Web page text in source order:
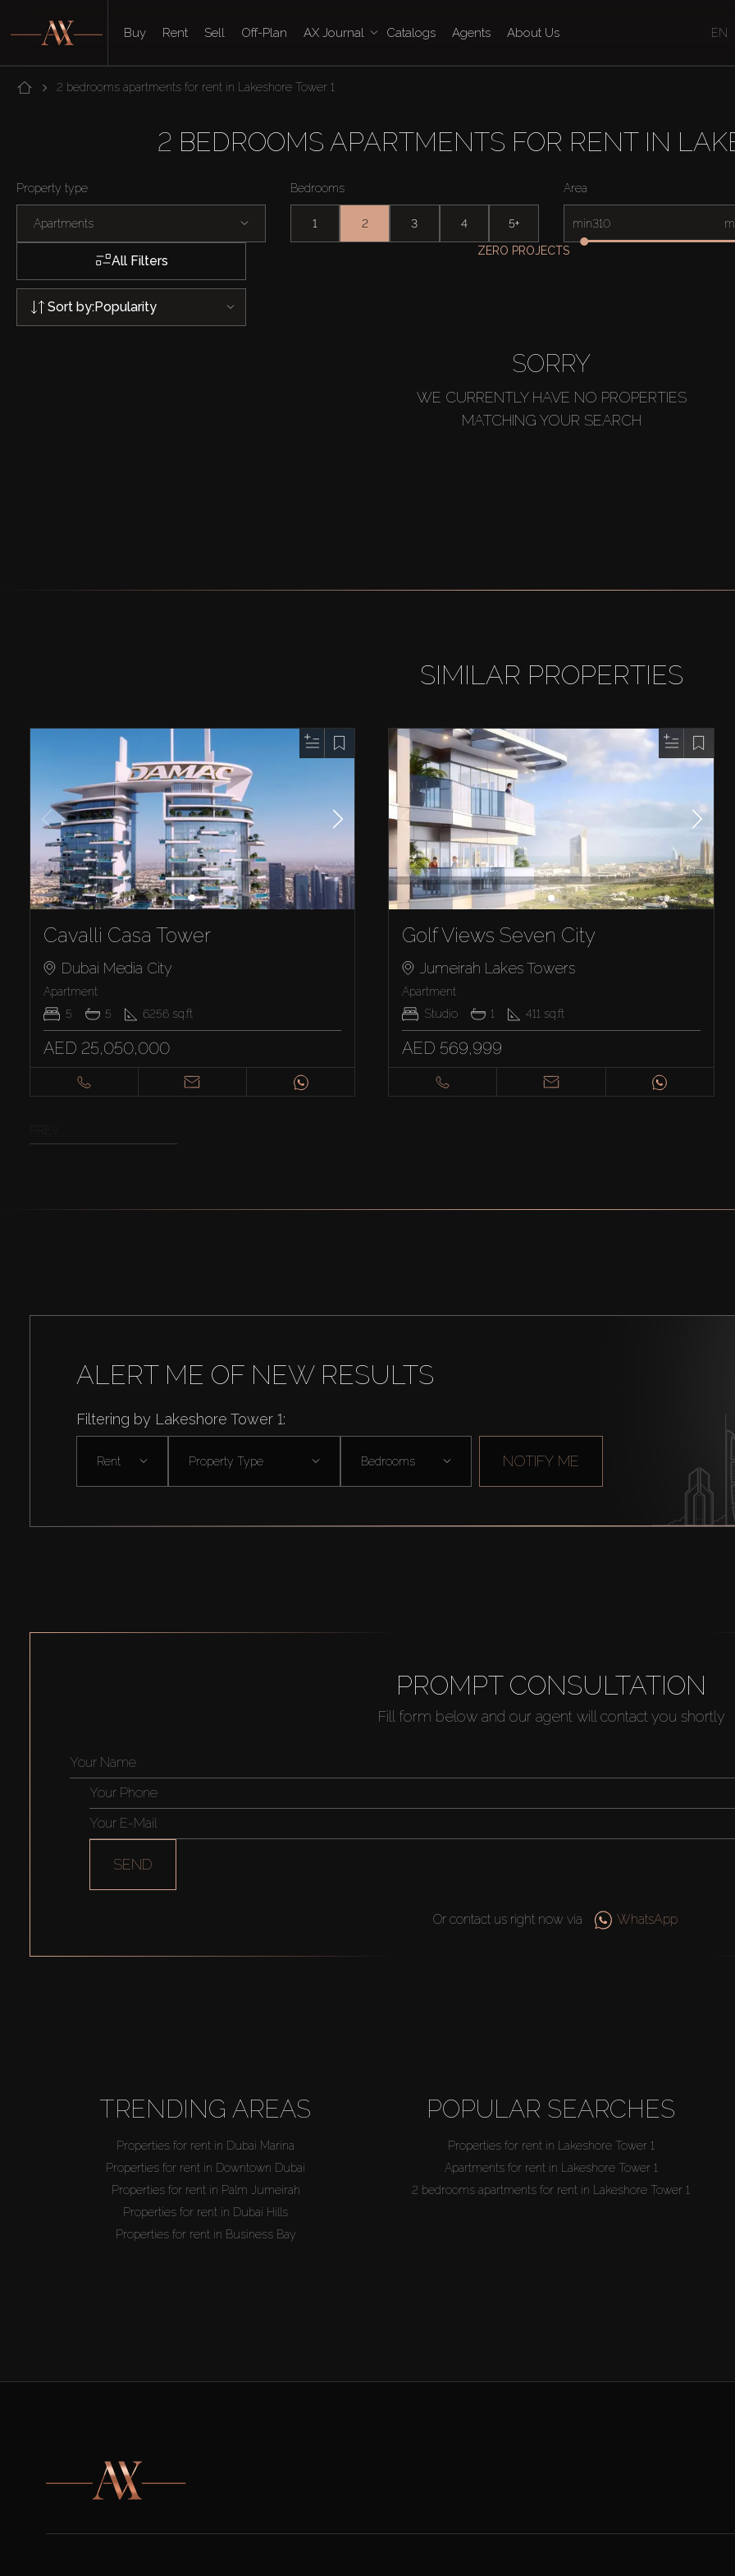
Buy Rent Sell Off-Plan AX Journal Catalogs Agents About Us EN
2 bedrooms apartments for rent in Lakeshore Tower 1
2 BEDROOMS APARTMENTS FOR RENT IN
Property type
Apartments
Bedrooms
1 2 3 4 5+
Area
min
All Filters
ZERO PROJECTS
Sort by:Popularity
SORRY
WE CURRENTLY HAVE NO PROPERTIES
MATCHING YOUR SEARCH
SIMILAR PROPERTIES
Cavalli Casa Tower
Dubai Media City
Apartment
5
5 6256 sq.ft
AED 25,050,000
Golf Views Seven City
Jumeirah Lakes Towers
Apartment
Studio
1 411 sq.ft
AED 569,999
ALERT ME OF NEW RESULTS
Filtering by Lakeshore Tower 1:
Rent Property Type Bedrooms NOTIFY ME
PROMPT CONSULTATION
Fill form below and our agent will contact you shortly
SEND
Or contact us right now via WhatsApp
TRENDING AREAS
Properties for rent in Dubai Marina
Properties for rent in Downtown Dubai
Properties for rent in Palm Jumeirah
Properties for rent in Dubai Hills
Properties for rent in Business Bay
POPULAR SEARCHES
Properties for rent in Lakeshore Tower 1
Apartments for rent in Lakeshore Tower 1
2 bedrooms apartments for rent in Lakeshore Tower 1